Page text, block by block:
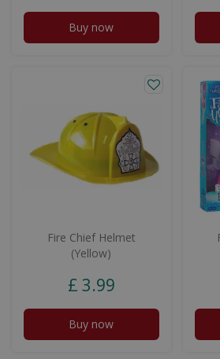
Buy now
Fire Chief Helmet
(Yellow)
£ 3.99
Buy now